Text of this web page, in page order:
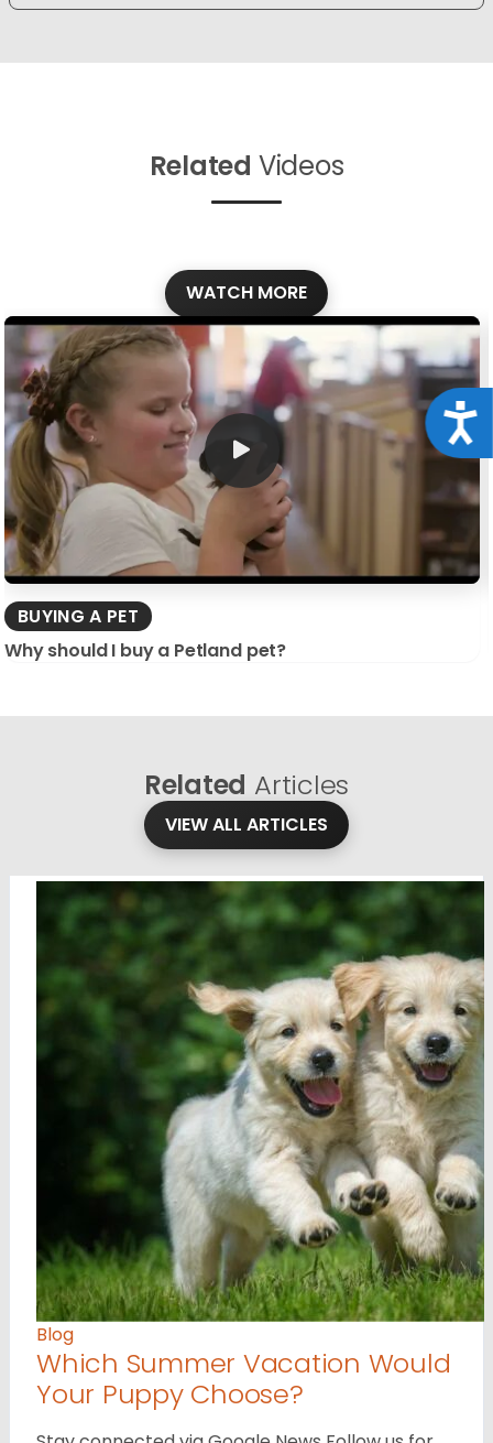
Related Videos
WATCH MORE
BUYING A PET
Why should I buy a Petland pet?
Related Articles
VIEW ALL ARTICLES
Blog
Which Summer Vacation Would
Your Puppy Choose?